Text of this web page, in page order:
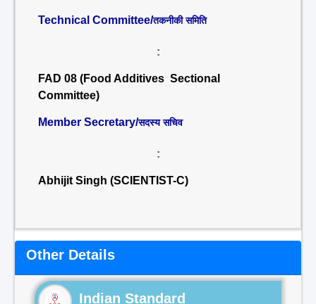
Technical Committee/तकनीकी समिति
:
FAD 08 (Food Additives Sectional
Committee)
Member Secretary/सदस्य सचिव
:
Abhijit Singh (SCIENTIST-C)
Other Details
Indian Standard